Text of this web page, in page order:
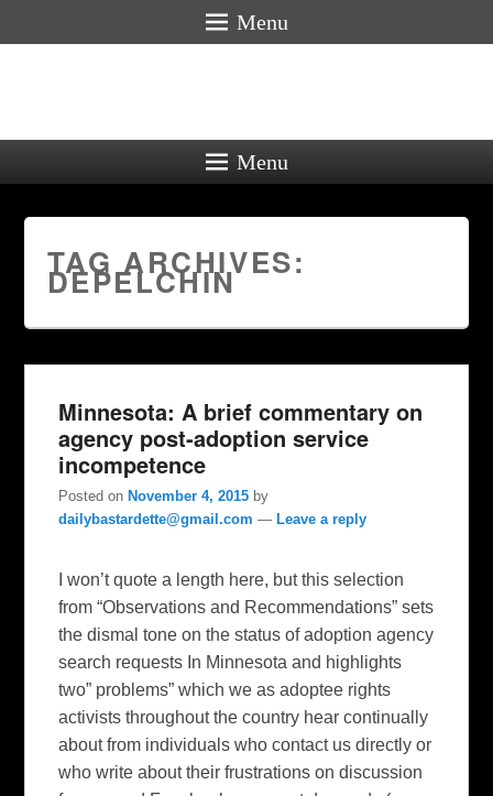
Menu
Menu
TAG ARCHIVES:
DEPELCHIN
Minnesota: A brief commentary on
agency post-adoption service
incompetence
Posted on November 4, 2015 by
dailybastardette@gmail.com — Leave a reply
I won’t quote a length here, but this selection
from “Observations and Recommendations” sets
the dismal tone on the status of adoption agency
search requests In Minnesota and highlights
two” problems” which we as adoptee rights
activists throughout the country hear continually
about from individuals who contact us directly or
who write about their frustrations on discussion